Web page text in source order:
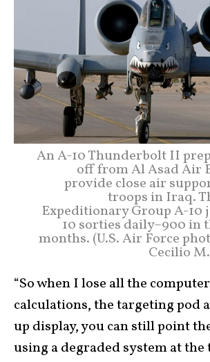
An A-10 Thunderbolt II
off from Al Asad Air
provide close air
troops in Iraq.
Expeditionary Group A-10
10 sorties daily–900 in
months. (U.S. Air Force
Cecilio
“So when I lose all the
calculations, the targeting pod
up display, you can still point
using a degraded system at